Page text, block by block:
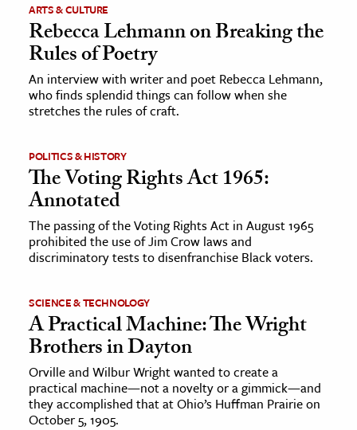
History
History
Science
Animals
& The Environment
& Economics
The Editors
ARTS & CULTURE
Rebecca Lehmann on Breaking the
Rules of Poetry
An interview with writer and poet Rebecca Lehmann,
who finds splendid things can follow when she
stretches the rules of craft.
POLITICS & HISTORY
The Voting Rights Act 1965:
Annotated
The passing of the Voting Rights Act in August 1965
prohibited the use of Jim Crow laws and
discriminatory tests to disenfranchise Black voters.
SCIENCE & TECHNOLOGY
A Practical Machine: The Wright
Brothers in Dayton
Orville and Wilbur Wright wanted to create a
practical machine—not a novelty or a gimmick—and
they accomplished that at Ohio’s Huffman Prairie on
October 5, 1905.